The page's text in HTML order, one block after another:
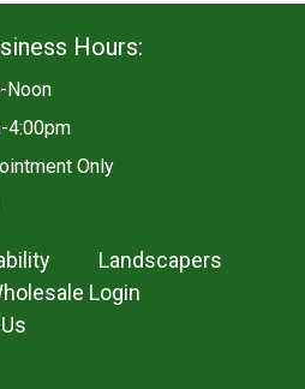
Hours:
Noon
4:00pm
Only
Landscapers
Login